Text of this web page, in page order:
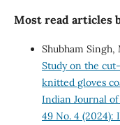
Most read articles
Shubham Singh,
Study on the
knitted gloves
Indian Journal of
49 No. 4 (2024):